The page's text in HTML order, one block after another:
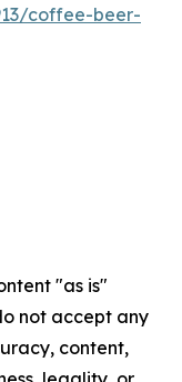
coffee-beer-
"as is"
not accept any
content,